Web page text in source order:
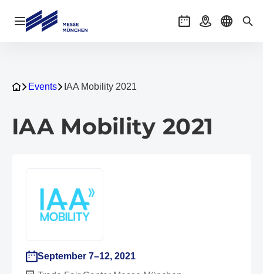
Open navigation EventsGetting there
Select
Events IAA Mobility 2021
IAA Mobility 2021
September 7–12, 2021